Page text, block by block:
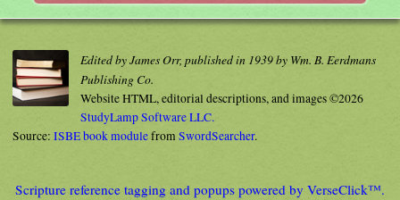
Edited by James Orr, published in 1939 by Wm. B. Eerdmans
Publishing Co.
Website HTML, editorial descriptions, and images ©2026
StudyLamp Software LLC.
Source: ISBE book modulefromSwordSearcher.
Scripture reference tagging and popups powered by VerseClick™.